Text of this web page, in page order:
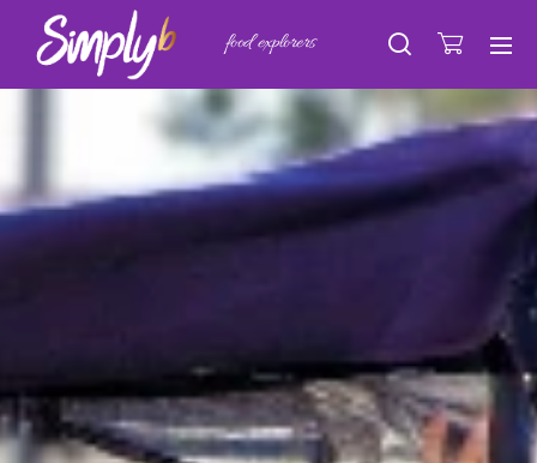
food explorers